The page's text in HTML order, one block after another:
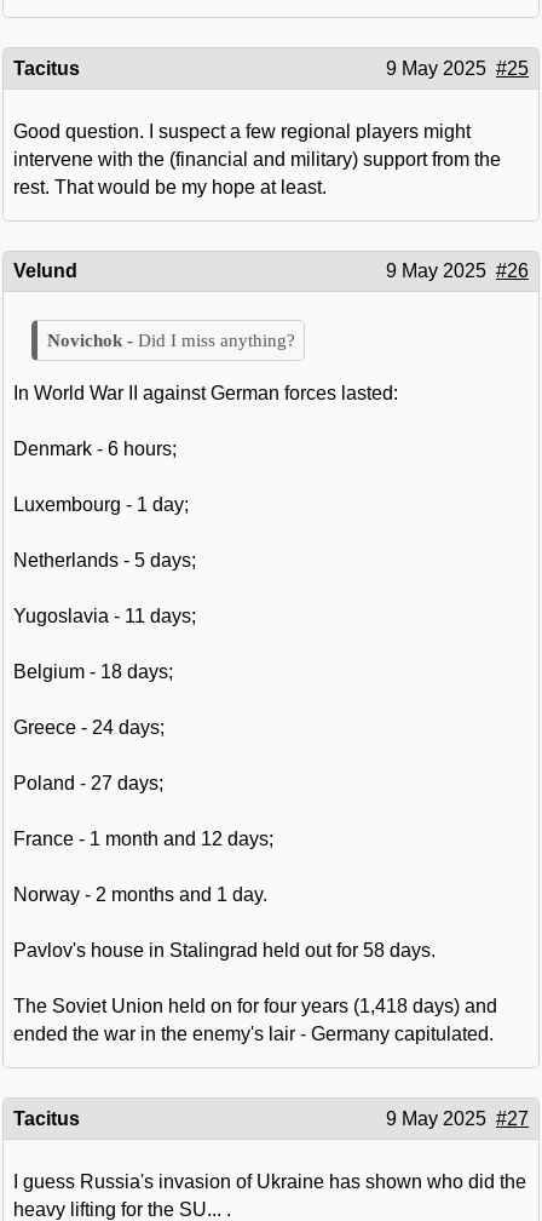
Tacitus 9 May 2025 #25
Good question. I suspect a few regional players might
intervene with the (financial and military) support from the
rest. That would be my hope at least.
Velund 9 May 2025 #26
Did I miss anything?
In World War II against German forces lasted:
Denmark - 6 hours;
Luxembourg - 1 day;
Netherlands - 5 days;
Yugoslavia - 11 days;
Belgium - 18 days;
Greece - 24 days;
Poland - 27 days;
France - 1 month and 12 days;
Norway - 2 months and 1 day.
Pavlov's house in Stalingrad held out for 58 days.
The Soviet Union held on for four years (1,418 days) and
ended the war in the enemy's lair - Germany capitulated.
Tacitus 9 May 2025 #27
I guess Russia's invasion of Ukraine has shown who did the
heavy lifting for the SU... .